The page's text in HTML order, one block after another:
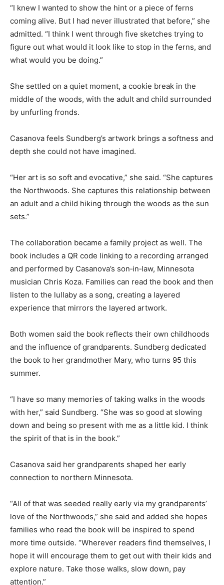
the chorus.
“I knew I wanted to show the hint or a piece of ferns
coming alive. But I had never illustrated that before,”
she admitted. “I think I went through five sketches
ferns, and what would you be doing.”
She settled on a quiet moment, a cookie break in the
surrounded by unfurling fronds.
and depth she could not have imagined.
“Her art is so soft and evocative,” she said. “She
captures the Northwoods. She captures this
through the woods as the sun sets.”
The collaboration became a family project as well. The
book includes a QR code linking to a recording
arranged and performed by Casanova’s son‑in‑law,
Minnesota musician Chris Koza. Families can read the
layered experience that mirrors the layered artwork.
Both women said the book reflects their own
childhoods and the influence of grandparents.
Mary, who turns 95 this summer.
“I have so many memories of taking walks in the woods
with her,” said Sundberg. “She was so good at slowing
think the spirit of that is in the book.”
connection to northern Minnesota.
“All of that was seeded really early via my
grandparents’ love of the Northwoods,” she said and
added she hopes families who read the book will be
inspired to spend more time outside. “Wherever
readers find themselves, I hope it will encourage them